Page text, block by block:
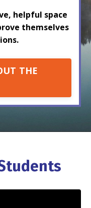
helpful space
themselves
THE